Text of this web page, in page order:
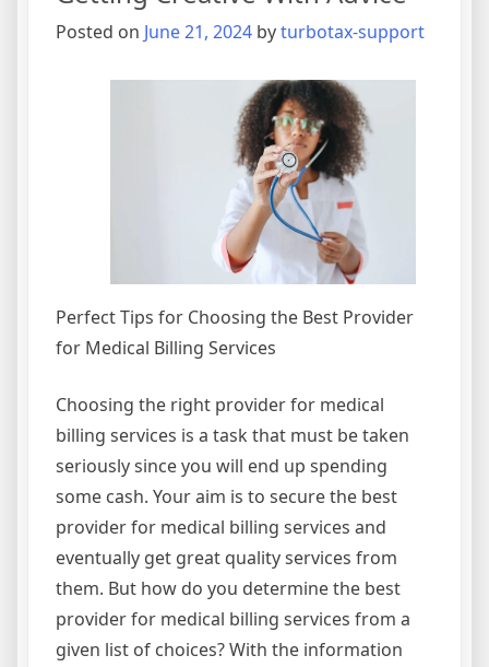
Posted on June 21, 2024 byturbotax-support
Perfect Tips for Choosing the Best Provider
for Medical Billing Services
Choosing the right provider for medical
billing services is a task that must be taken
seriously since you will end up spending
some cash. Your aim is to secure the best
provider for medical billing services and
eventually get great quality services from
them. But how do you determine the best
provider for medical billing services from a
given list of choices? With the information